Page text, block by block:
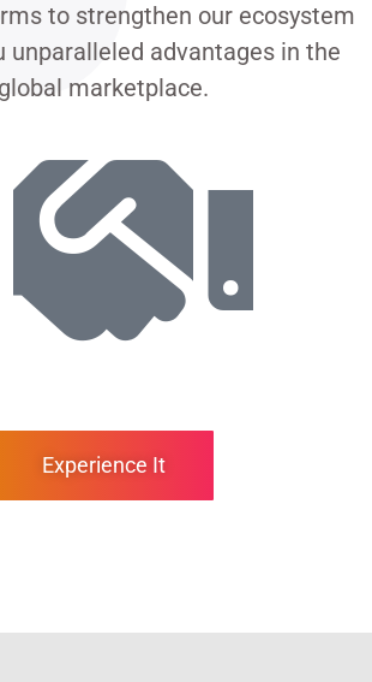
to strengthen our ecosystem
unparalleled advantages in the
global marketplace.
Experience It